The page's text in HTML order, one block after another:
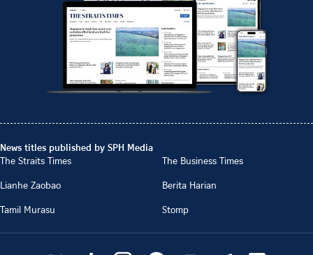
News titles published by SPH Media
The Straits Times
The Business Times
Lianhe Zaobao
Berita Harian
Tamil Murasu
Stomp